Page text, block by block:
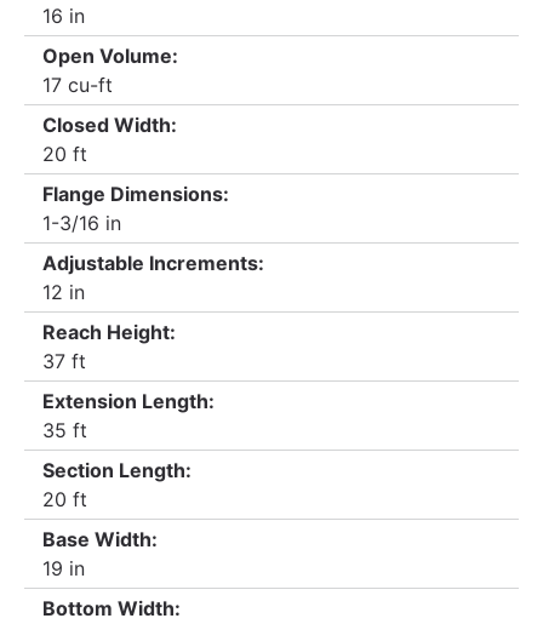
16 in
Open Volume:
17 cu-ft
Closed Width:
20 ft
Flange Dimensions:
1-3/16 in
Adjustable Increments:
12 in
Reach Height:
37 ft
Extension Length:
35 ft
Section Length:
20 ft
Base Width:
19 in
Bottom Width: